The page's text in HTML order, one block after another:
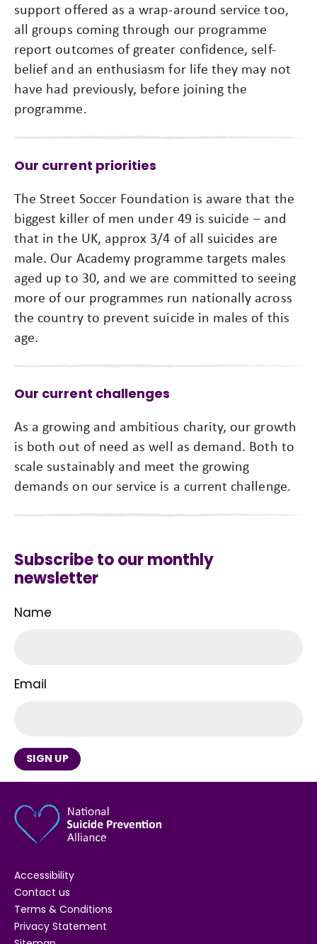
support offered as a wrap-around service too,
all groups coming through our programme
report outcomes of greater confidence, self-
belief and an enthusiasm for life they may not
have had previously, before joining the
programme.
Our current priorities
The Street Soccer Foundation is aware that the
biggest killer of men under 49 is suicide – and
that in the UK, approx 3/4 of all suicides are
male. Our Academy programme targets males
aged up to 30, and we are committed to seeing
more of our programmes run nationally across
the country to prevent suicide in males of this
age.
Our current challenges
As a growing and ambitious charity, our growth
is both out of need as well as demand. Both to
scale sustainably and meet the growing
demands on our service is a current challenge.
Subscribe to our monthly
newsletter
Name
Email
SIGN UP
Accessibility
Contact us
Terms & Conditions
Privacy Statement